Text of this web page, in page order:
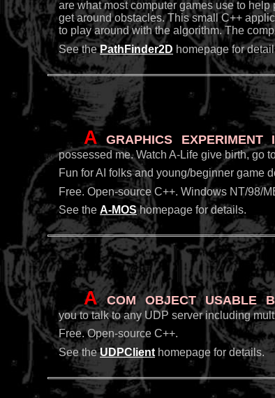
are what most computer games use to
get around obstacles. This small C++
to play around with the algorithm. The
See thePathFinder2D homepage for
A graphics experiment
possessed me. Watch A-Life give birth, go
Fun for AI folks and young/beginner game
Free. Open-source C++. Windows NT/98/
See the A-MOShomepage for details.
ACOM object usable
you to talk to any UDP server including
Free. Open-source C++.
See theUDPClient homepage for details.